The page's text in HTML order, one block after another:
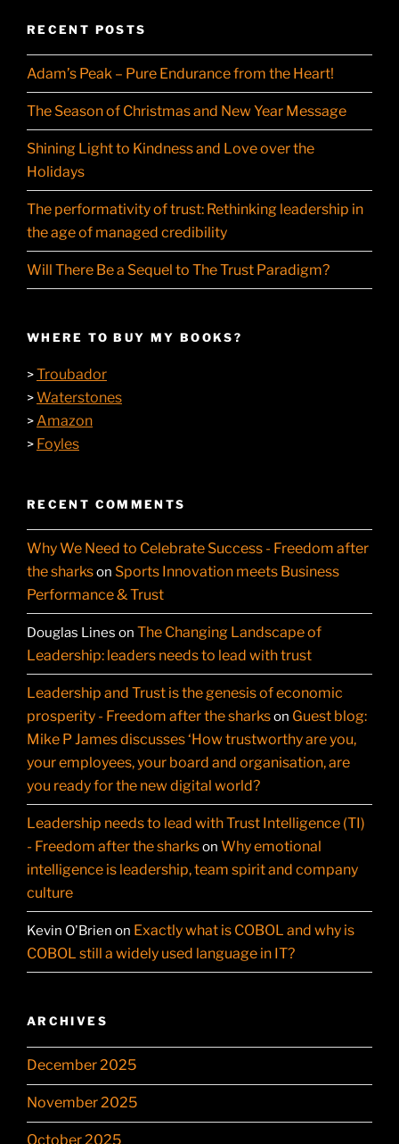
RECENT POSTS
Adam’s Peak – Pure Endurance from the Heart!
The Season of Christmas and New Year Message
Shining Light to Kindness and Love over the
Holidays
The performativity of trust: Rethinking leadership in
the age of managed credibility
Will There Be a Sequel to The Trust Paradigm?
WHERE TO BUY MY BOOKS?
>Troubador
>Waterstones
> Amazon
> Foyles
RECENT COMMENTS
Why We Need to Celebrate Success - Freedom after
the sharkson Sports Innovation meets Business
Performance & Trust
Douglas Lines on The Changing Landscape of
Leadership: leaders needs to lead with trust
Leadership and Trust is the genesis of economic
prosperity - Freedom after the sharkson Guest blog:
Mike P James discusses ‘How trustworthy are you,
your employees, your board and organisation, are
you ready for the new digital world?
Leadership needs to lead with Trust Intelligence (TI)
- Freedom after the sharkson Why emotional
intelligence is leadership, team spirit and company
culture
Kevin O'Brien on Exactly what is COBOL and why is
COBOL still a widely used language in IT?
ARCHIVES
December 2025
November 2025
October 2025